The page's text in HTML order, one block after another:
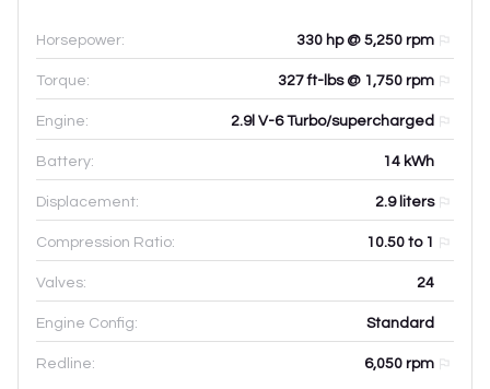
Horsepower: 330 hp @ 5,250 rpm
Torque: 327 ft-lbs @ 1,750 rpm
Engine: 2.9l V-6 Turbo/supercharged
Battery: 14 kWh
Displacement: 2.9liters
Compression Ratio: 10.50 to 1
Valves: 24
Engine Config: Standard
Redline: 6,050 rpm